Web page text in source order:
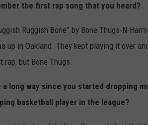
the first rap song that you heard?
Ruggish Bone” by Bone Thugs-N-
up in Oakland. They kept playing it over
but Bone Thugs.
a long way since you started dropping
basketball player in the league?